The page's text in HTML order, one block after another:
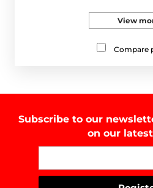
View
Compare
Subscribe to our
on our